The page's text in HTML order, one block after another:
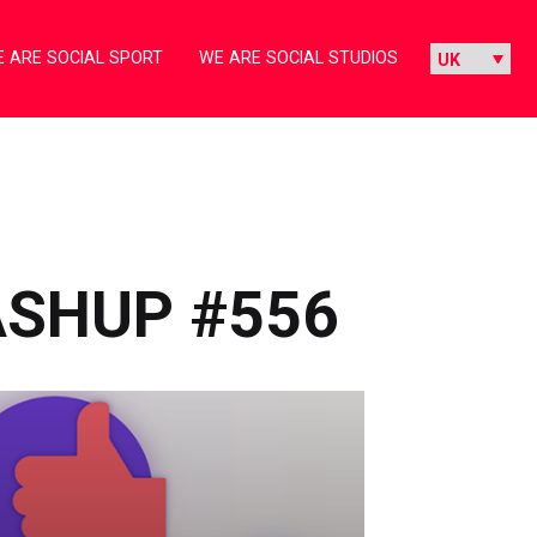
ARE SOCIAL SPORT WE ARE SOCIAL STUDIOS
#556